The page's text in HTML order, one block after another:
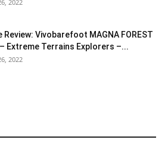
2022
Review: Vivobarefoot MAGNA FOREST
– Extreme Terrains Explorers –...
2022